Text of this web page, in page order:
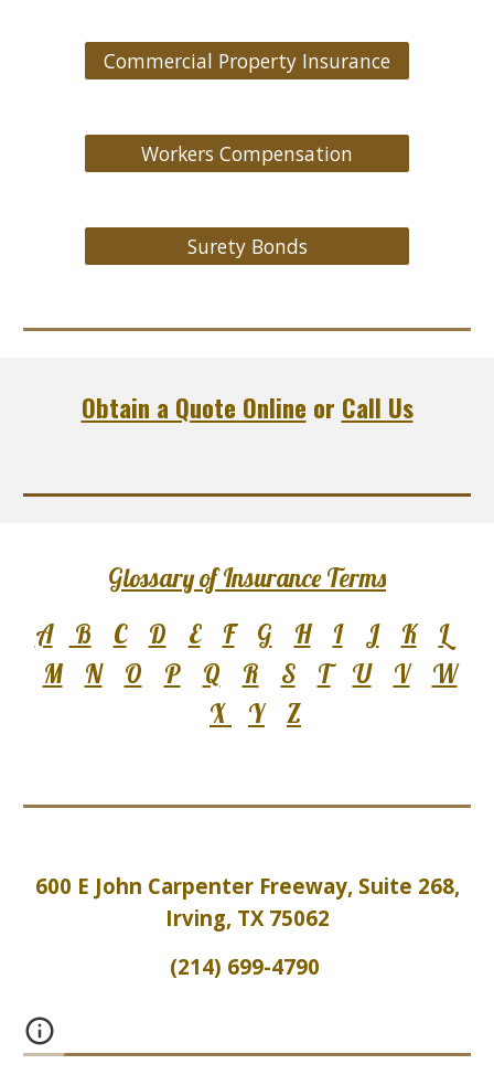
Commercial Property Insurance
Workers Compensation
Surety Bonds
Obtain a Quote Online or Call Us
Glossary of Insurance Terms
A
B C D E F G H I J K
L
M
N O P Q R S T U V
W
X
Y Z
600 E John Carpenter Freeway, Suite 268,
Irving, TX 75062
(214) 699-4790